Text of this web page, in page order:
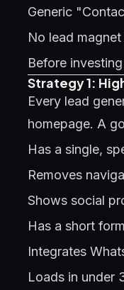
Generic
No lead
Before
Strategy 1:
Every lead
homepage. A
Has a single,
Removes
Shows social
Has a short
Integrates
Loads in under